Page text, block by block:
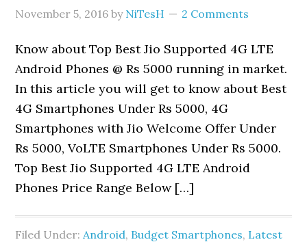
November 5, 2016 by NiTesH 2 Comments
Know about Top Best Jio Supported 4G LTE
Android Phones @ Rs 5000 running in market.
In this article you will get to know about Best
4G Smartphones Under Rs 5000, 4G
Smartphones with Jio Welcome Offer Under
Rs 5000, VoLTE Smartphones Under Rs 5000.
Top Best Jio Supported 4G LTE Android
Phones Price Range Below […]
Filed Under:Android, Budget Smartphones, Latest